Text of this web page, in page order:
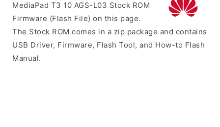
MediaPad T3 10 AGS-L03 Stock ROM
Firmware (Flash File) on this page.
The Stock ROM comes in a zip package and contains
USB Driver, Firmware, Flash Tool, and How-to Flash
Manual.